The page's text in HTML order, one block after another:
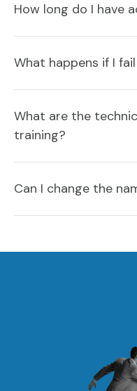
How long do I have
What happens if I
What are the
training?
Can I change the